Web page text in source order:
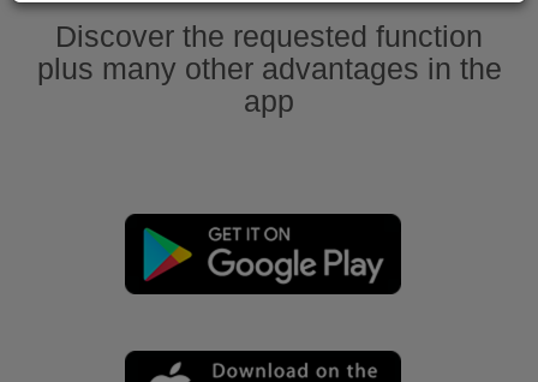
Discover the requested function
plus many other advantages in the
app